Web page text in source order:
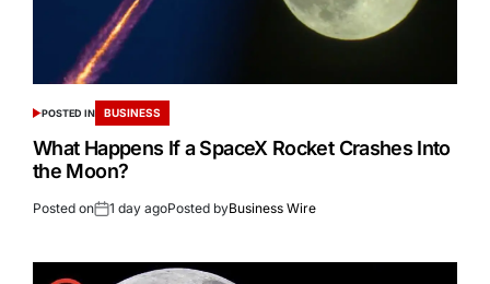
POSTED IN BUSINESS
What Happens If a SpaceX Rocket Crashes Into
the Moon?
Posted on 1 day agoPosted byBusiness Wire